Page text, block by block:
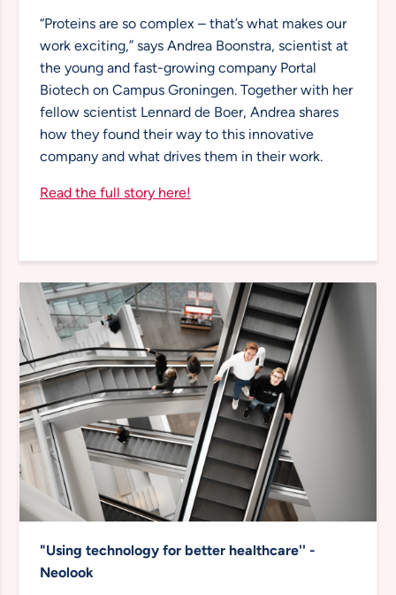
“Proteins are so complex – that’s what makes our
work exciting,” says Andrea Boonstra, scientist at
the young and fast-growing company Portal
Biotech on Campus Groningen. Together with her
fellow scientist Lennard de Boer, Andrea shares
how they found their way to this innovative
company and what drives them in their work.
Read the full story here!
"Using technology for better healthcare''-
Neolook